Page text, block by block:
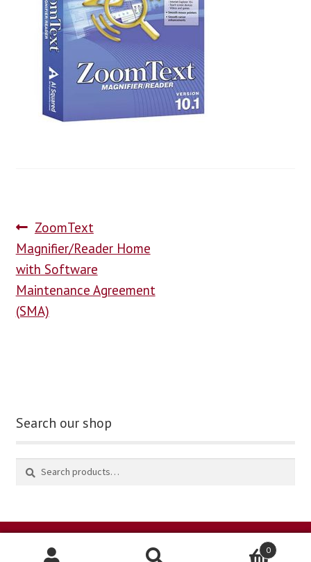
contact us
ZoomText
Magnifier/Reader Home
with Software
Maintenance Agreement
(SMA)
Search our shop
0